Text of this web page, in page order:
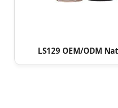
LS129 OEM/ODM